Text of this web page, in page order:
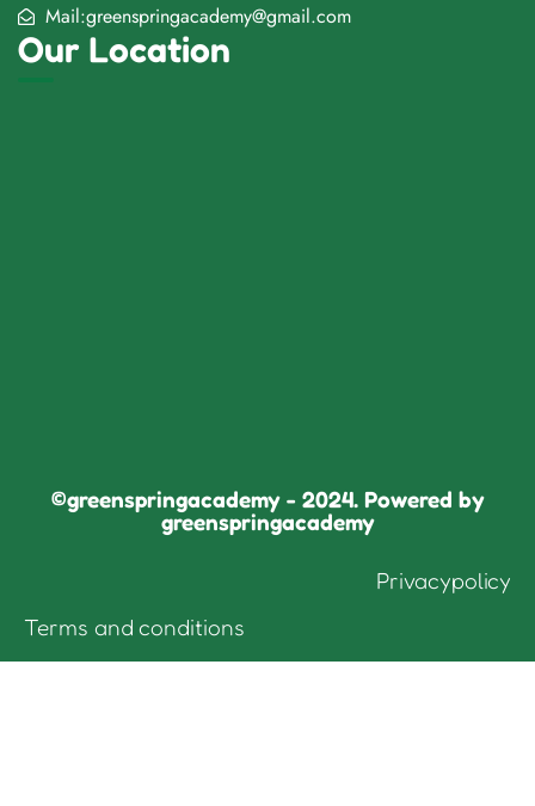
Mail:greenspringacademy@gmail.com
Our Location
©greenspringacademy - 2024. Powered by
greenspringacademy
Privacypolicy
Terms and conditions